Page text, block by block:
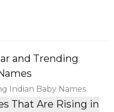
and Trending
Indian Baby Names
That Are Rising in